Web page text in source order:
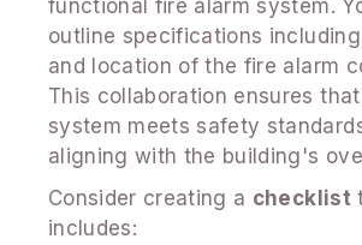
functional fire alarm system.
outline specifications
and location of the fire alarm
This collaboration ensures
system meets safety
aligning with the building's
Consider creating a checklist
includes: